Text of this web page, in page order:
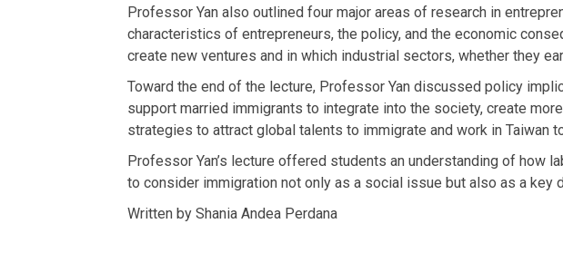
Professor Yan also outlined four major areas of research in
characteristics of entrepreneurs, the policy, and the economic
create new ventures and in which industrial sectors, whether they
Toward the end of the lecture, Professor Yan discussed policy
support married immigrants to integrate into the society, create
strategies to attract global talents to immigrate and work in Taiwan
Professor Yan’s lecture offered students an understanding of how
to consider immigration not only as a social issue but also as a key
Written by Shania Andea Perdana